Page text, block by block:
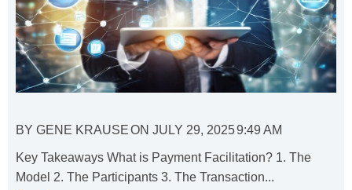
BY GENE KRAUSEON JULY 29, 20259:49 AM
Key Takeaways What is Payment Facilitation? 1. The
Model 2. The Participants 3. The Transaction...